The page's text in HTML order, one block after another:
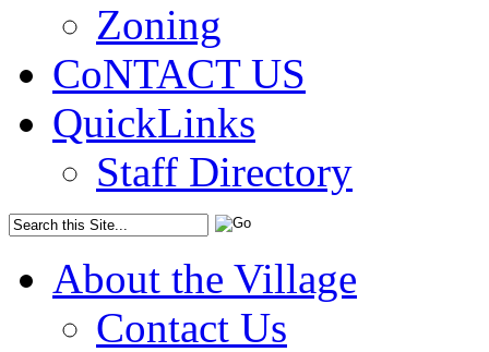
Zoning
CoNTACT US
QuickLinks
Staff Directory
About the Village
Contact Us